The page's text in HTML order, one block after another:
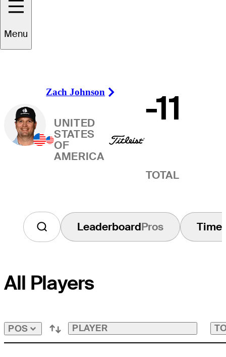
Menu
Winner
Zach Johnson
Right Arrow
UNITED
STATES
OF
AMERICA
-11
TOTAL
LeaderboardPros Time
All Players
POS PLAYER